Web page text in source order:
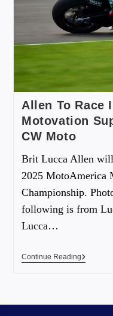
Allen To Race
Motovation
CW Moto
Brit Lucca Allen
2025 MotoAmerica
Championship.
following is from
Lucca…
Continue Reading